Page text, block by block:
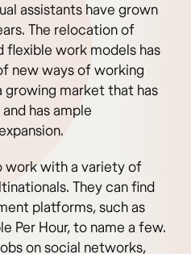
assistants have grown
The relocation of
work models has
new ways of working
growing market that has
has ample
work with a variety of
They can find
platforms, such as
Per Hour, to name a few.
on social networks,